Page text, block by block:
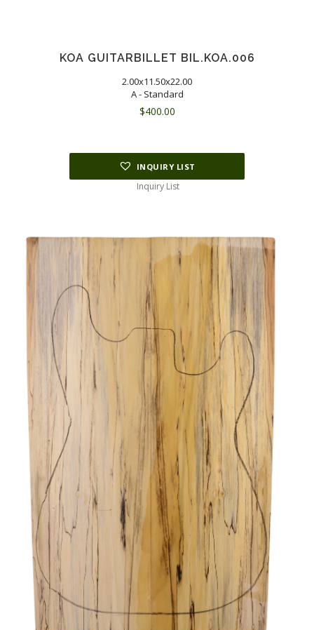
KOA GUITARBILLET BIL.KOA.006
2.00x11.50x22.00
A - Standard
$400.00
INQUIRY LIST
Inquiry List